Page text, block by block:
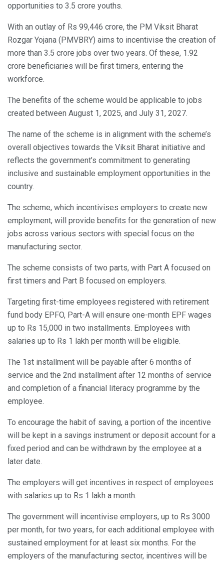
opportunities to 3.5 crore youths.
With an outlay of Rs 99,446 crore, the PM Viksit Bharat
Rozgar Yojana (PMVBRY) aims to incentivise the creation of
more than 3.5 crore jobs over two years. Of these, 1.92
crore beneficiaries will be first timers, entering the
workforce.
The benefits of the scheme would be applicable to jobs
created between August 1, 2025, and July 31, 2027.
The name of the scheme is in alignment with the scheme’s
overall objectives towards the Viksit Bharat initiative and
reflects the government’s commitment to generating
inclusive and sustainable employment opportunities in the
country.
The scheme, which incentivises employers to create new
employment, will provide benefits for the generation of new
jobs across various sectors with special focus on the
manufacturing sector.
The scheme consists of two parts, with Part A focused on
first timers and Part B focused on employers.
Targeting first-time employees registered with retirement
fund body EPFO, Part-A will ensure one-month EPF wages
up to Rs 15,000 in two installments. Employees with
salaries up to Rs 1 lakh per month will be eligible.
The 1st installment will be payable after 6 months of
service and the 2nd installment after 12 months of service
and completion of a financial literacy programme by the
employee.
To encourage the habit of saving, a portion of the incentive
will be kept in a savings instrument or deposit account for a
fixed period and can be withdrawn by the employee at a
later date.
The employers will get incentives in respect of employees
with salaries up to Rs 1 lakh a month.
The government will incentivise employers, up to Rs 3000
per month, for two years, for each additional employee with
sustained employment for at least six months. For the
employers of the manufacturing sector, incentives will be